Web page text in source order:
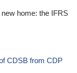
home: the IFRS
CDSB from CDP